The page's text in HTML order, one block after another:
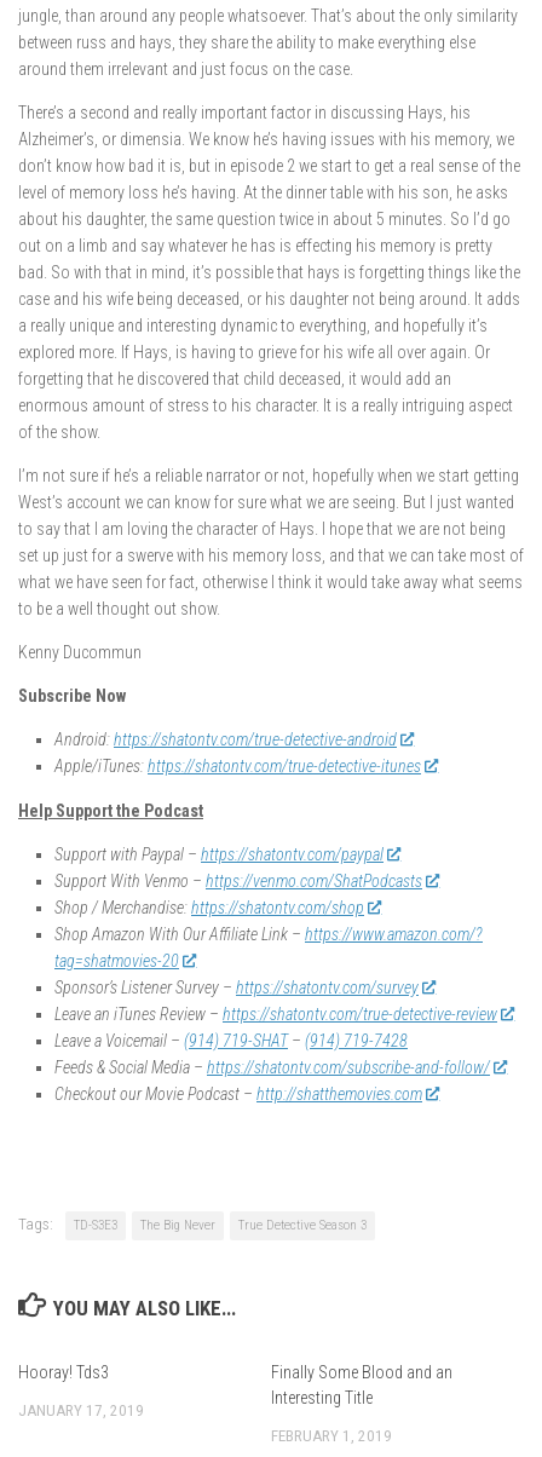
jungle, than around any people whatsoever. That’s about the only similarity
between russ and hays, they share the ability to make everything else
around them irrelevant and just focus on the case.
There’s a second and really important factor in discussing Hays, his
Alzheimer’s, or dimensia. We know he’s having issues with his memory, we
don’t know how bad it is, but in episode 2 we start to get a real sense of the
level of memory loss he’s having. At the dinner table with his son, he asks
about his daughter, the same question twice in about 5 minutes. So I’d go
out on a limb and say whatever he has is effecting his memory is pretty
bad. So with that in mind, it’s possible that hays is forgetting things like the
case and his wife being deceased, or his daughter not being around. It adds
a really unique and interesting dynamic to everything, and hopefully it’s
explored more. If Hays, is having to grieve for his wife all over again. Or
forgetting that he discovered that child deceased, it would add an
enormous amount of stress to his character. It is a really intriguing aspect
of the show.
I’m not sure if he’s a reliable narrator or not, hopefully when we start getting
West’s account we can know for sure what we are seeing. But I just wanted
to say that I am loving the character of Hays. I hope that we are not being
set up just for a swerve with his memory loss, and that we can take most of
what we have seen for fact, otherwise I think it would take away what seems
to be a well thought out show.
Kenny Ducommun
Subscribe Now
Android:https://shatontv.com/true-detective-android
Apple/iTunes:https://shatontv.com/true-detective-itunes
Help Support the Podcast
Support with Paypal – https://shatontv.com/paypal
Support With Venmo – https://venmo.com/ShatPodcasts
Shop / Merchandise:https://shatontv.com/shop
Shop Amazon With Our Affiliate Link – https://www.amazon.com/?
tag=shatmovies-20
Sponsor’s Listener Survey – https://shatontv.com/survey
Leave an iTunes Review – https://shatontv.com/true-detective-review
Leave a Voicemail – (914) 719-SHAT– (914) 719-7428
Feeds & Social Media – https://shatontv.com/subscribe-and-follow/
Checkout our Movie Podcast – http://shatthemovies.com
Tags: TD-S3E3 The Big Never True Detective Season 3
YOU MAY ALSO LIKE...
Hooray! Tds3
JANUARY 17, 2019
Finally Some Blood and an
Interesting Title
FEBRUARY 1, 2019